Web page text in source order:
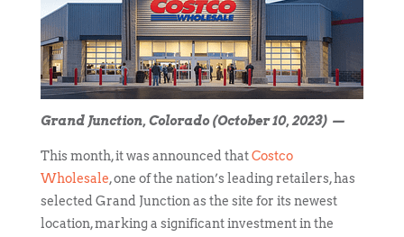
Grand Junction, Colorado (October 10, 2023) —
This month, it was announced thatCostco
Wholesale, one of the nation’s leading retailers, has
selected Grand Junction as the site for its newest
location, marking a significant investment in the